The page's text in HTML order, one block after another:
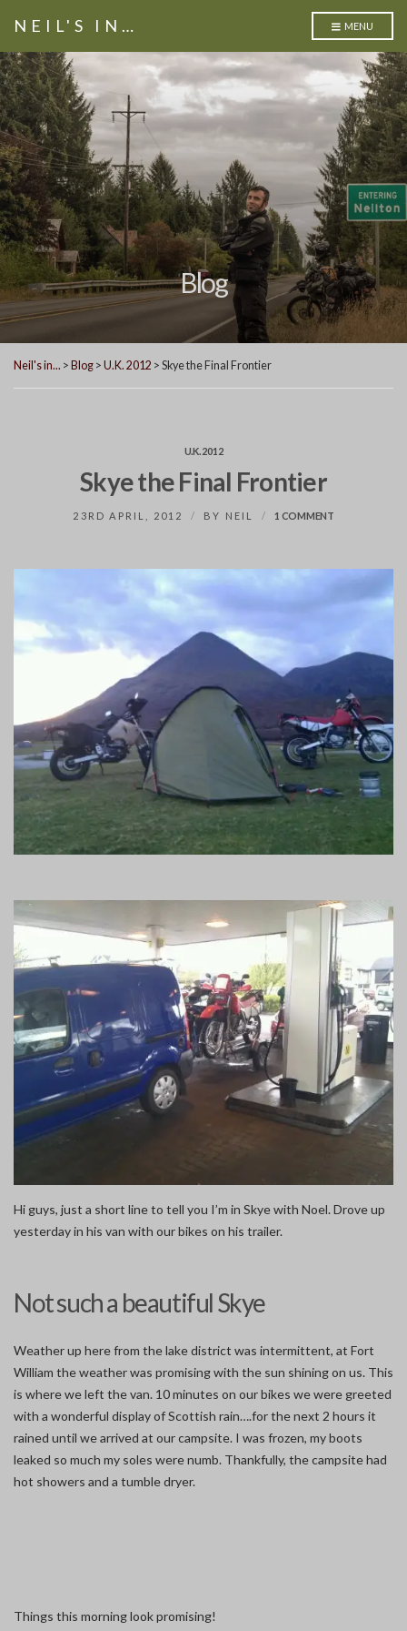
NEIL'S IN… MENU
Blog
Neil's in... > Blog > U.K. 2012 > Skye the Final Frontier
U.K. 2012
Skye the Final Frontier
23RD APRIL, 2012 BY NEIL 1 COMMENTON
Hi guys, just a short line to tell you I’m in Skye with Noel. Drove up
yesterday in his van with our bikes on his trailer.
Not such a beautiful Skye
Weather up here from the lake district was intermittent, at Fort
William the weather was promising with the sun shining on us. This
is where we left the van. 10 minutes on our bikes we were greeted
with a wonderful display of Scottish rain….for the next 2 hours it
rained until we arrived at our campsite. I was frozen, my boots
leaked so much my soles were numb. Thankfully, the campsite had
hot showers and a tumble dryer.
Things this morning look promising!